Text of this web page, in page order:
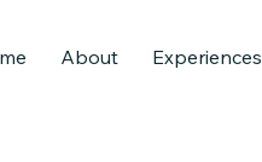
About Experiences